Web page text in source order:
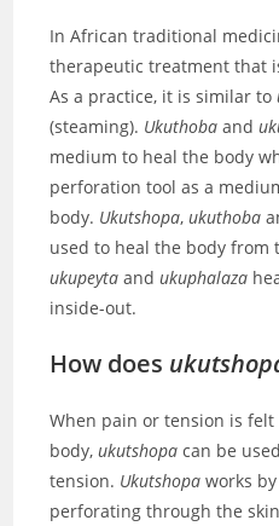
In African traditional
therapeutic treatment that
As a practice, it is similar to
(steaming). Ukuthoba and
medium to heal the body
perforation tool as a
body. Ukutshopa,ukuthoba
used to heal the body from
ukupeytaandukuphalaza
inside-out.
How does
When pain or tension is
body,ukutshopa can be
tension. Ukutshopa works
perforating through the